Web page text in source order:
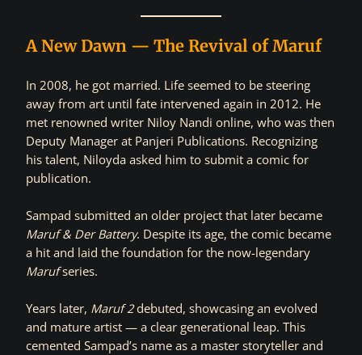
A New Dawn — The Revival of Maruf
In 2008, he got married. Life seemed to be steering
away from art until fate intervened again in 2012. He
met renowned writer Niloy Nandi online, who was then
Deputy Manager at Panjeri Publications. Recognizing
his talent, Niloyda asked him to submit a comic for
publication.
Sampad submitted an older project that later became
Maruf & Der Battery. Despite its age, the comic became
a hit and laid the foundation for the now-legendary
Marufseries.
Years later, Maruf 2debuted, showcasing an evolved
and mature artist — a clear generational leap. This
cemented Sampad’s name as a master storyteller and